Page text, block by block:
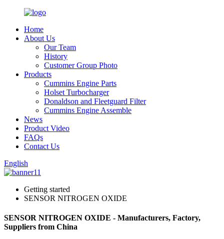
Home
About Us
Our Team
History
Customer Group Photo
Products
Cummins Engine Parts
Holset Turbocharger
Donaldson and Fleetguard Filter
Cummins Engine Assemble
News
Product Video
FAQs
Contact Us
English
Getting started
SENSOR NITROGEN OXIDE
SENSOR NITROGEN OXIDE - Manufacturers, Factory,
Suppliers from China